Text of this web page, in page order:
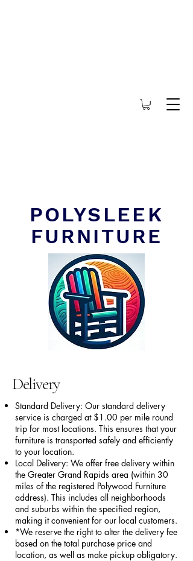
POLYSLEEK
FURNITURE
Delivery
Standard Delivery: Our standard delivery
service is charged at $1.00 per mile round
trip for most locations. This ensures that your
furniture is transported safely and efficiently
to your location.
Local Delivery: We offer free delivery within
the Greater Grand Rapids area (within 30
miles of the registered Polywood Furniture
address). This includes all neighborhoods
and suburbs within the specified region,
making it convenient for our local customers.
*We reserve the right to alter the delivery fee
based on the total purchase price and
location, as well as make pickup obligatory.